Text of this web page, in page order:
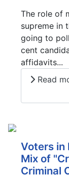
The role of
supreme in
going to
cent
affidavits...
Read
Voters in
Mix of
Criminal